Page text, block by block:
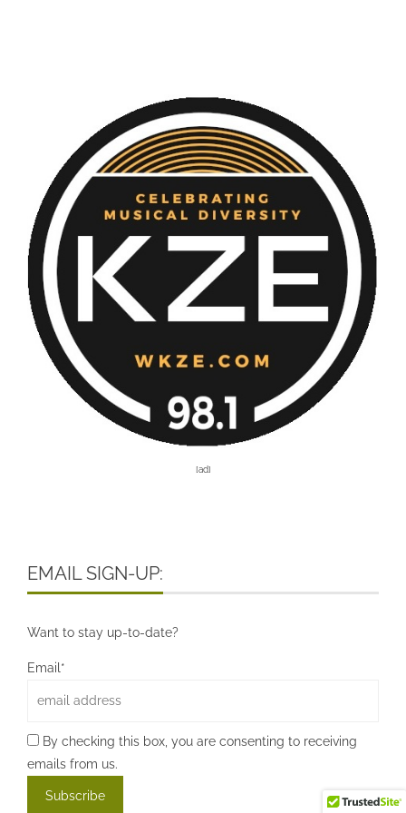
[ad]
EMAIL SIGN-UP:
Want to stay up-to-date?
Email*
By checking this box, you are consenting to receiving
emails from us.